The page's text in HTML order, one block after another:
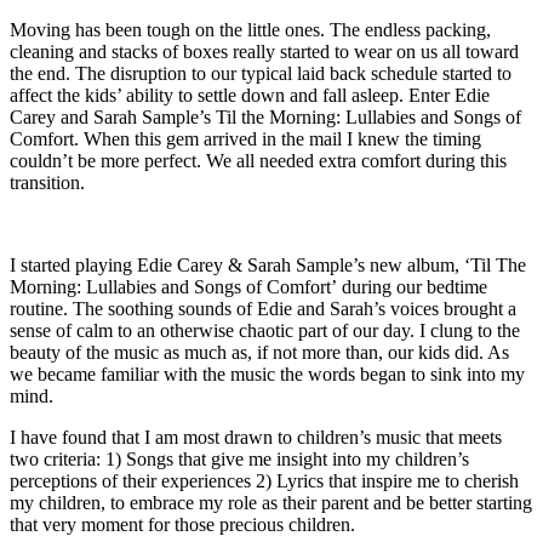
Moving has been tough on the little ones. The endless packing,
cleaning and stacks of boxes really started to wear on us all toward
the end. The disruption to our typical laid back schedule started to
affect the kids’ ability to settle down and fall asleep. Enter Edie
Carey and Sarah Sample’s Til the Morning: Lullabies and Songs of
Comfort. When this gem arrived in the mail I knew the timing
couldn’t be more perfect. We all needed extra comfort during this
transition.
I started playing Edie Carey & Sarah Sample’s new album, ‘Til The
Morning: Lullabies and Songs of Comfort’ during our bedtime
routine. The soothing sounds of Edie and Sarah’s voices brought a
sense of calm to an otherwise chaotic part of our day. I clung to the
beauty of the music as much as, if not more than, our kids did. As
we became familiar with the music the words began to sink into my
mind.
I have found that I am most drawn to children’s music that meets
two criteria: 1) Songs that give me insight into my children’s
perceptions of their experiences 2) Lyrics that inspire me to cherish
my children, to embrace my role as their parent and be better starting
that very moment for those precious children.